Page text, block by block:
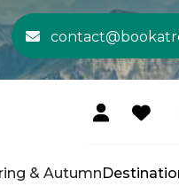
& Autumn